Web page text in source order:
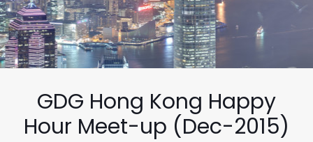
GDG Hong Kong Happy
Hour Meet-up (Dec-2015)